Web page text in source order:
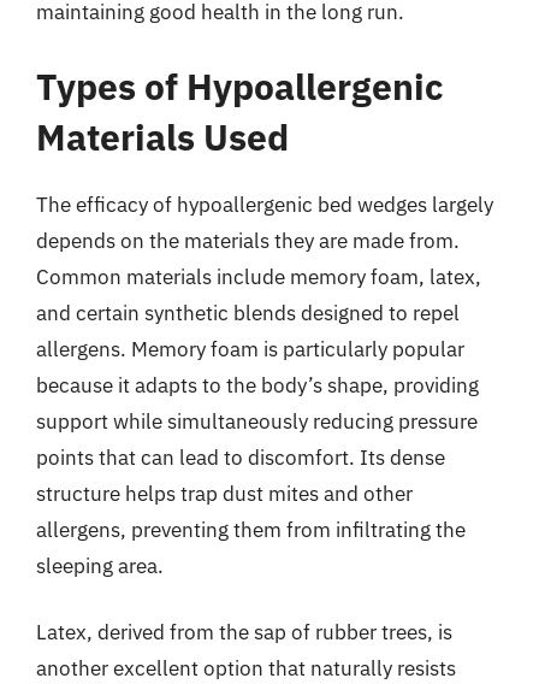
maintaining good health in the long run.
Types of Hypoallergenic
Materials Used
The efficacy of hypoallergenic bed wedges largely
depends on the materials they are made from.
Common materials include memory foam, latex,
and certain synthetic blends designed to repel
allergens. Memory foam is particularly popular
because it adapts to the body’s shape, providing
support while simultaneously reducing pressure
points that can lead to discomfort. Its dense
structure helps trap dust mites and other
allergens, preventing them from infiltrating the
sleeping area.
Latex, derived from the sap of rubber trees, is
another excellent option that naturally resists